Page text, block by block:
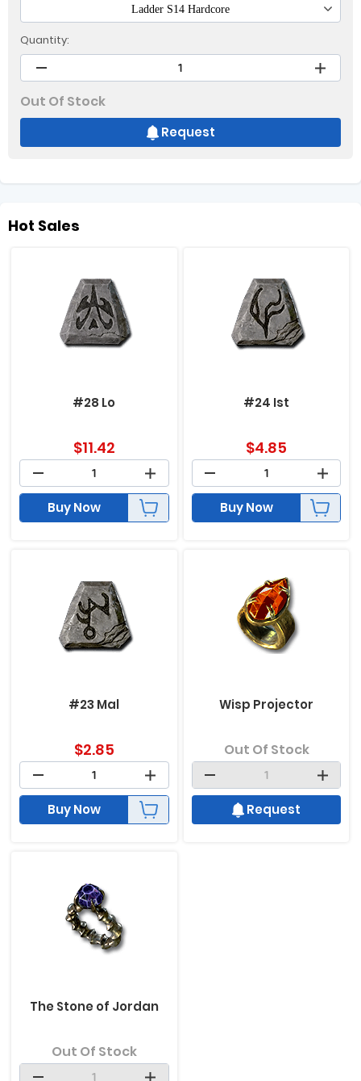
Ladder S14 Hardcore
Quantity:
Out Of Stock
Request
Hot Sales
#28 Lo
$11.42
Buy Now
#24 Ist
$4.85
Buy Now
#23 Mal
$2.85
Buy Now
Wisp Projector
Out Of Stock
Request
The Stone of Jordan
Out Of Stock